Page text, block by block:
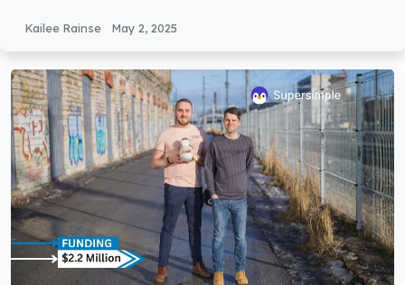
Kailee Rainse May 2, 2025